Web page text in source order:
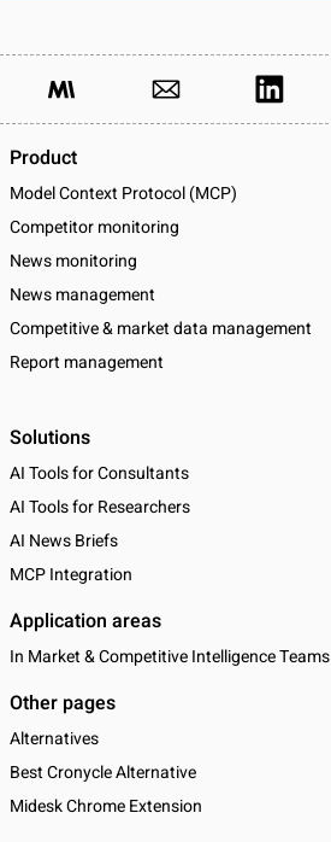
Product
Model Context Protocol (MCP)
Competitor monitoring
News monitoring
News management
Competitive & market data management
Report management
Solutions
AI Tools for Consultants
AI Tools for Researchers
AI News Briefs
MCP Integration
Application areas
In Market & Competitive Intelligence Teams
Other pages
Alternatives
Best Cronycle Alternative
Midesk Chrome Extension